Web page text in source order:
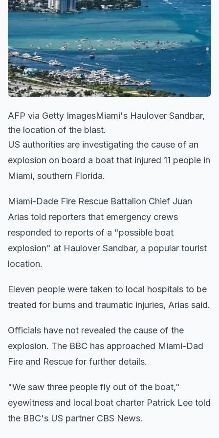
AFP via Getty ImagesMiami's Haulover Sandbar,
the location of the blast.
US authorities are investigating the cause of an
explosion on board a boat that injured 11 people in
Miami, southern Florida.
Miami-Dade Fire Rescue Battalion Chief Juan
Arias told reporters that emergency crews
responded to reports of a "possible boat
explosion" at Haulover Sandbar, a popular tourist
location.
Eleven people were taken to local hospitals to be
treated for burns and traumatic injuries, Arias said.
Officials have not revealed the cause of the
explosion. The BBC has approached Miami-Dad
Fire and Rescue for further details.
"We saw three people fly out of the boat,"
eyewitness and local boat charter Patrick Lee told
the BBC's US partner CBS News.